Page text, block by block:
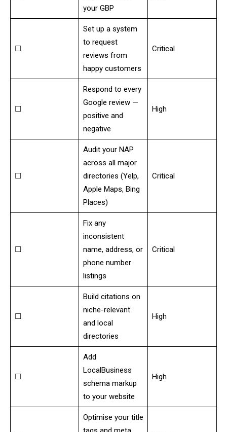
your GBP
☐
Set up a system
to request
reviews from
happy customers
Critical
☐
Respond to every
Google review —
positive and
negative
High
☐
Audit your NAP
across all major
directories (Yelp,
Apple Maps, Bing
Places)
Critical
☐
Fix any
inconsistent
name, address, or
phone number
listings
Critical
☐
Build citations on
niche-relevant
and local
directories
High
☐
Add
LocalBusiness
schema markup
to your website
High
Optimise your title